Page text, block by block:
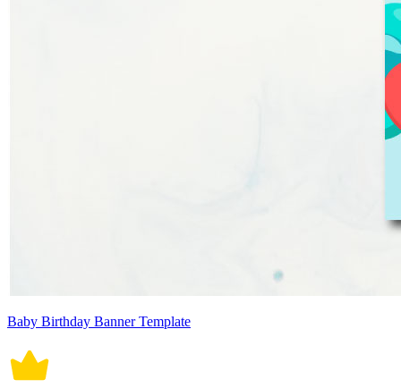
Baby Birthday Banner Template